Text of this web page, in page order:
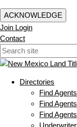
ACKNOWLEDGE
Join Login
Contact
Directories
Find
Find
Find